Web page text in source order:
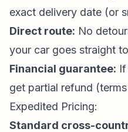
exact delivery date (or
Direct route: No
your car goes straight
Financial guarantee:
get partial refund
Expedited Pricing:
Standard cross-